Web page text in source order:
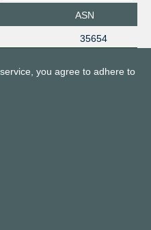
ASN
35654
you agree to adhere to